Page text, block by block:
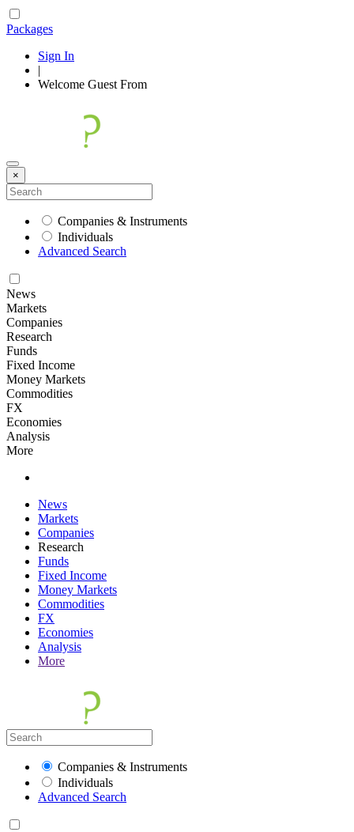
Packages
Sign In
|
Welcome Guest From
×
Companies & Instruments
Individuals
Advanced Search
News
Markets
Companies
Research
Funds
Fixed Income
Money Markets
Commodities
FX
Economies
Analysis
More
News
Markets
Companies
Research
Funds
Fixed Income
Money Markets
Commodities
FX
Economies
Analysis
More
Companies & Instruments
Individuals
Advanced Search